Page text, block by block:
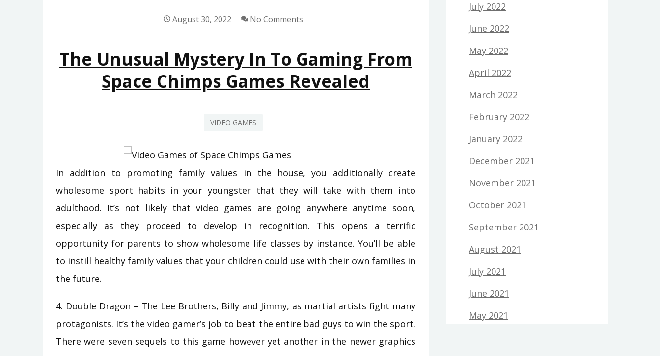
TO
GAMING
FROM
SPACE
A
FEW
PEOPLE
EXIST
August 30, 2022 No Comments
The Unusual Mystery In To Gaming From
Space Chimps Games Revealed
VIDEO GAMES
In addition to promoting family values in the house, you additionally create
wholesome sport habits in your youngster that they will take with them into
adulthood. It’s not likely that video games are going anywhere anytime soon,
especially as they proceed to develop in recognition. This opens a terrific
opportunity for parents to show wholesome life classes by instance. You’ll be able
to instill healthy family values that your children could use with their own families in
the future.
4. Double Dragon – The Lee Brothers, Billy and Jimmy, as martial artists fight many
protagonists. It’s the video gamer’s job to beat the entire bad guys to win the sport.
There were seven sequels to this game however yet another in the newer graphics
July 2022
June 2022
May 2022
April 2022
March 2022
February 2022
January 2022
December 2021
November 2021
October 2021
September 2021
August 2021
July 2021
June 2021
May 2021